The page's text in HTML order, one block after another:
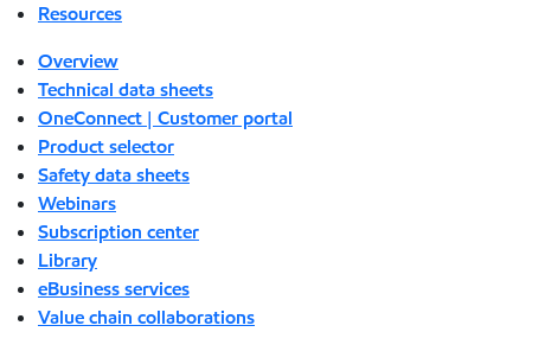
Resources
Overview
Technical data sheets
OneConnect | Customer portal
Product selector
Safety data sheets
Webinars
Subscription center
Library
eBusiness services
Value chain collaborations